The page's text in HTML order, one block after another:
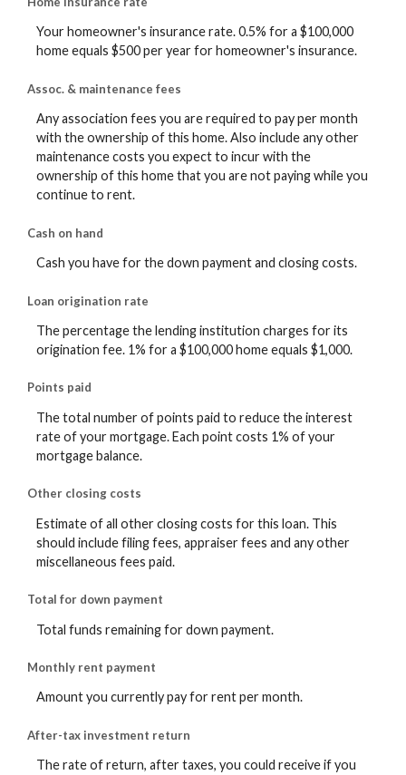
Your homeowner's insurance rate. 0.5% for a $100,000
home equals $500 per year for homeowner's insurance.
Assoc. & maintenance fees
Any association fees you are required to pay per month
with the ownership of this home. Also include any other
maintenance costs you expect to incur with the
ownership of this home that you are not paying while you
continue to rent.
Cash on hand
Cash you have for the down payment and closing costs.
Loan origination rate
The percentage the lending institution charges for its
origination fee. 1% for a $100,000 home equals $1,000.
Points paid
The total number of points paid to reduce the interest
rate of your mortgage. Each point costs 1% of your
mortgage balance.
Other closing costs
Estimate of all other closing costs for this loan. This
should include filing fees, appraiser fees and any other
miscellaneous fees paid.
Total for down payment
Total funds remaining for down payment.
Monthly rent payment
Amount you currently pay for rent per month.
After-tax investment return
The rate of return, after taxes, you could receive if you